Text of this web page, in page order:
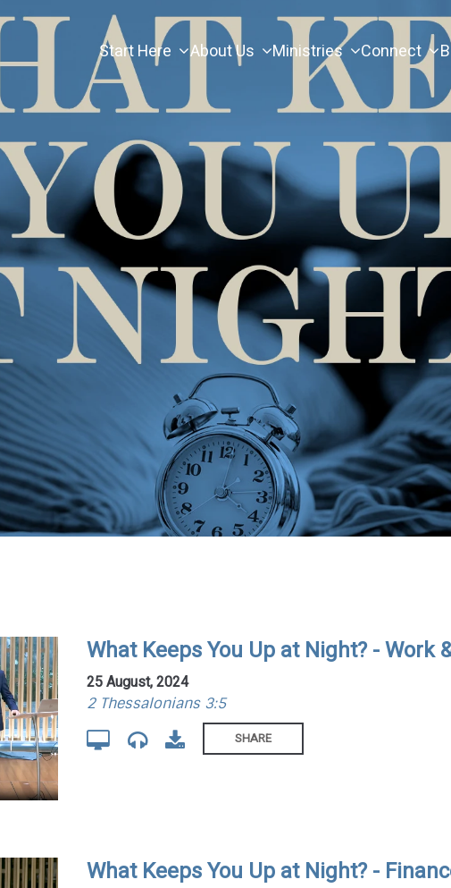
Start Here About Us Ministries Connect
What Keeps You Up at Night? - Work
25 August, 2024
2 Thessalonians 3:5
SHARE
What Keeps You Up at Night? -